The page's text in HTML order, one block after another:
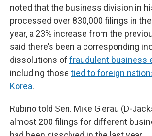
noted that the business division in
processed over 830,000 filings in
year, a 23% increase from the
said there’s been a corresponding
dissolutions of fraudulent business
including those tied to foreign
Korea.
Rubino told Sen. Mike Gierau (D-
almost 200 filings for different